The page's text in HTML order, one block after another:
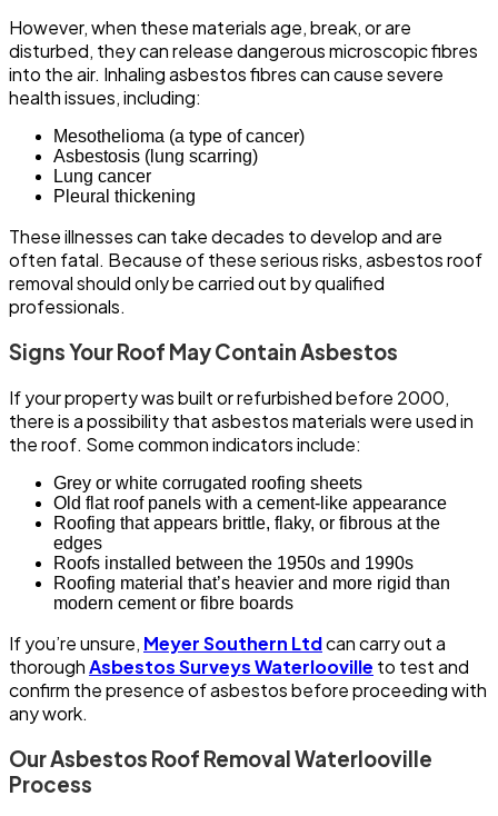
However, when these materials age, break, or are
disturbed, they can release dangerous microscopic fibres
into the air. Inhaling asbestos fibres can cause severe
health issues, including:
Mesothelioma (a type of cancer)
Asbestosis (lung scarring)
Lung cancer
Pleural thickening
These illnesses can take decades to develop and are
often fatal. Because of these serious risks, asbestos roof
removal should only be carried out by qualified
professionals.
Signs Your Roof May Contain Asbestos
If your property was built or refurbished before 2000,
there is a possibility that asbestos materials were used in
the roof. Some common indicators include:
Grey or white corrugated roofing sheets
Old flat roof panels with a cement-like appearance
Roofing that appears brittle, flaky, or fibrous at the
edges
Roofs installed between the 1950s and 1990s
Roofing material that’s heavier and more rigid than
modern cement or fibre boards
If you’re unsure, Meyer Southern Ltdcan carry out a
thoroughAsbestos Surveys Waterlooville to test and
confirm the presence of asbestos before proceeding with
any work.
Our Asbestos Roof Removal Waterlooville
Process